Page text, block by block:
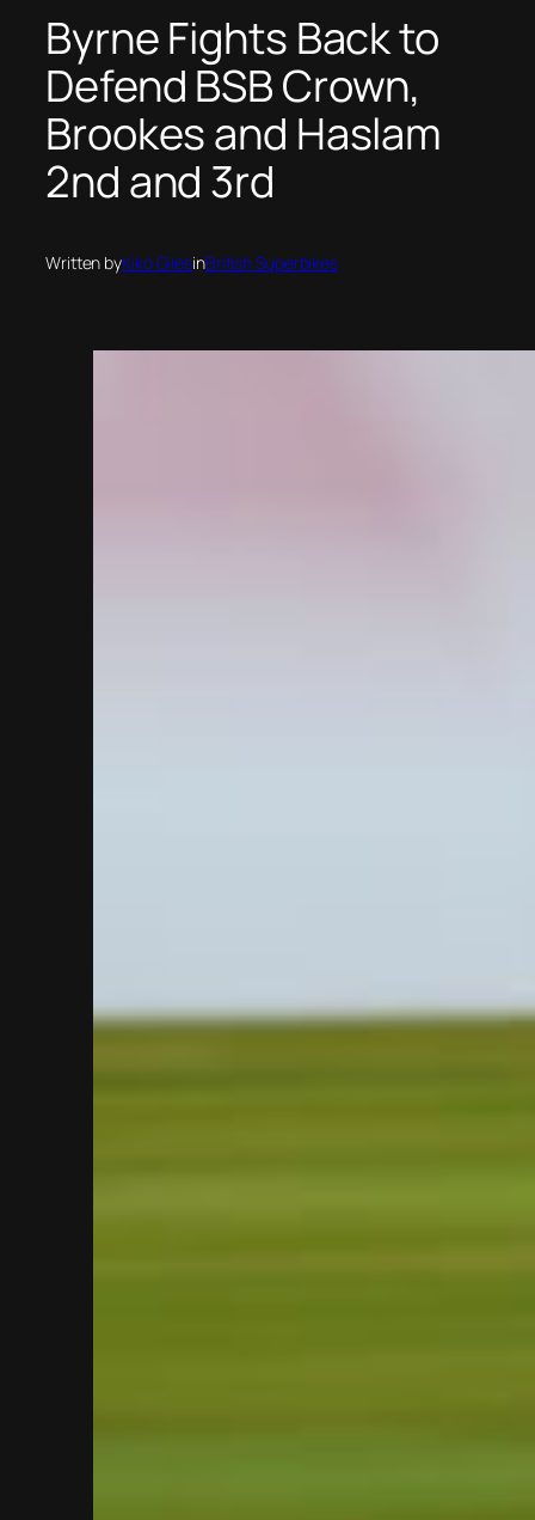
Byrne Fights Back to
Defend BSB Crown,
Brookes and Haslam
2nd and 3rd
Written byKiko GilesinBritish Superbikes